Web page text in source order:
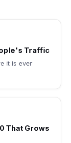
Traffic
it is ever
That Grows